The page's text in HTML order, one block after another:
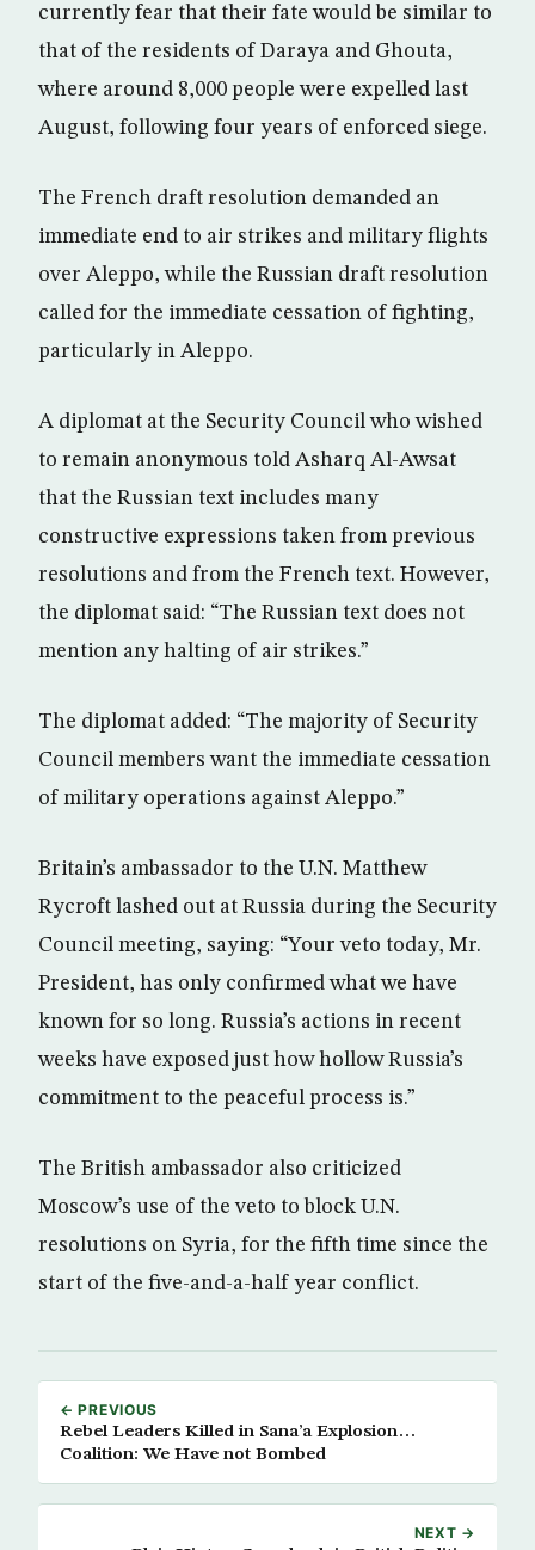
currently fear that their fate would be similar to
that of the residents of Daraya and Ghouta,
where around 8,000 people were expelled last
August, following four years of enforced siege.
The French draft resolution demanded an
immediate end to air strikes and military flights
over Aleppo, while the Russian draft resolution
called for the immediate cessation of fighting,
particularly in Aleppo.
A diplomat at the Security Council who wished
to remain anonymous told Asharq Al-Awsat
that the Russian text includes many
constructive expressions taken from previous
resolutions and from the French text. However,
the diplomat said: “The Russian text does not
mention any halting of air strikes.”
The diplomat added: “The majority of Security
Council members want the immediate cessation
of military operations against Aleppo.”
Britain’s ambassador to the U.N. Matthew
Rycroft lashed out at Russia during the Security
Council meeting, saying: “Your veto today, Mr.
President, has only confirmed what we have
known for so long. Russia’s actions in recent
weeks have exposed just how hollow Russia’s
commitment to the peaceful process is.”
The British ambassador also criticized
Moscow’s use of the veto to block U.N.
resolutions on Syria, for the fifth time since the
start of the five-and-a-half year conflict.
← PREVIOUS
Rebel Leaders Killed in Sana’a Explosion…
Coalition: We Have not Bombed
NEXT →